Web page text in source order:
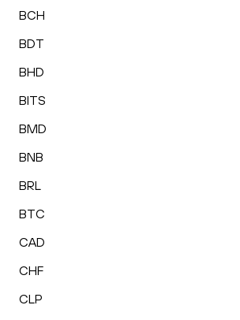
BCH
BDT
BHD
BITS
BMD
BNB
BRL
BTC
CAD
CHF
CLP